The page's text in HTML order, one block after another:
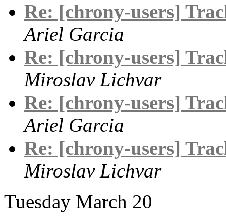
Re: [chrony-users]
Ariel Garcia
Re: [chrony-users]
Miroslav Lichvar
Re: [chrony-users]
Ariel Garcia
Re: [chrony-users]
Miroslav Lichvar
Tuesday March 20